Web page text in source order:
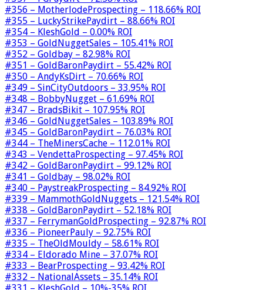
#356 – MotherlodeProspecting – 118.66% ROI
#355 – LuckyStrikePaydirt – 88.66% ROI
#354 – KleshGold – 0.00% ROI
#353 – GoldNuggetSales – 105.41% ROI
#352 – Goldbay – 82.98% ROI
#351 – GoldBaronPaydirt – 55.42% ROI
#350 – AndyKsDirt – 70.66% ROI
#349 – SinCityOutdoors – 33.95% ROI
#348 – BobbyNugget – 61.69% ROI
#347 – BradsBikit – 107.95% ROI
#346 – GoldNuggetSales – 103.89% ROI
#345 – GoldBaronPaydirt – 76.03% ROI
#344 – TheMinersCache – 112.01% ROI
#343 – VendettaProspecting – 97.45% ROI
#342 – GoldBaronPaydirt – 99.12% ROI
#341 – Goldbay – 98.02% ROI
#340 – PaystreakProspecting – 84.92% ROI
#339 – MammothGoldNuggets – 121.54% ROI
#338 – GoldBaronPaydirt – 52.18% ROI
#337 – FerrymanGoldProspecting – 92.87% ROI
#336 – PioneerPauly – 92.75% ROI
#335 – TheOldMouldy – 58.61% ROI
#334 – Eldorado Mine – 37.07% ROI
#333 – BearProspecting – 93.42% ROI
#332 – NationalAssets – 35.14% ROI